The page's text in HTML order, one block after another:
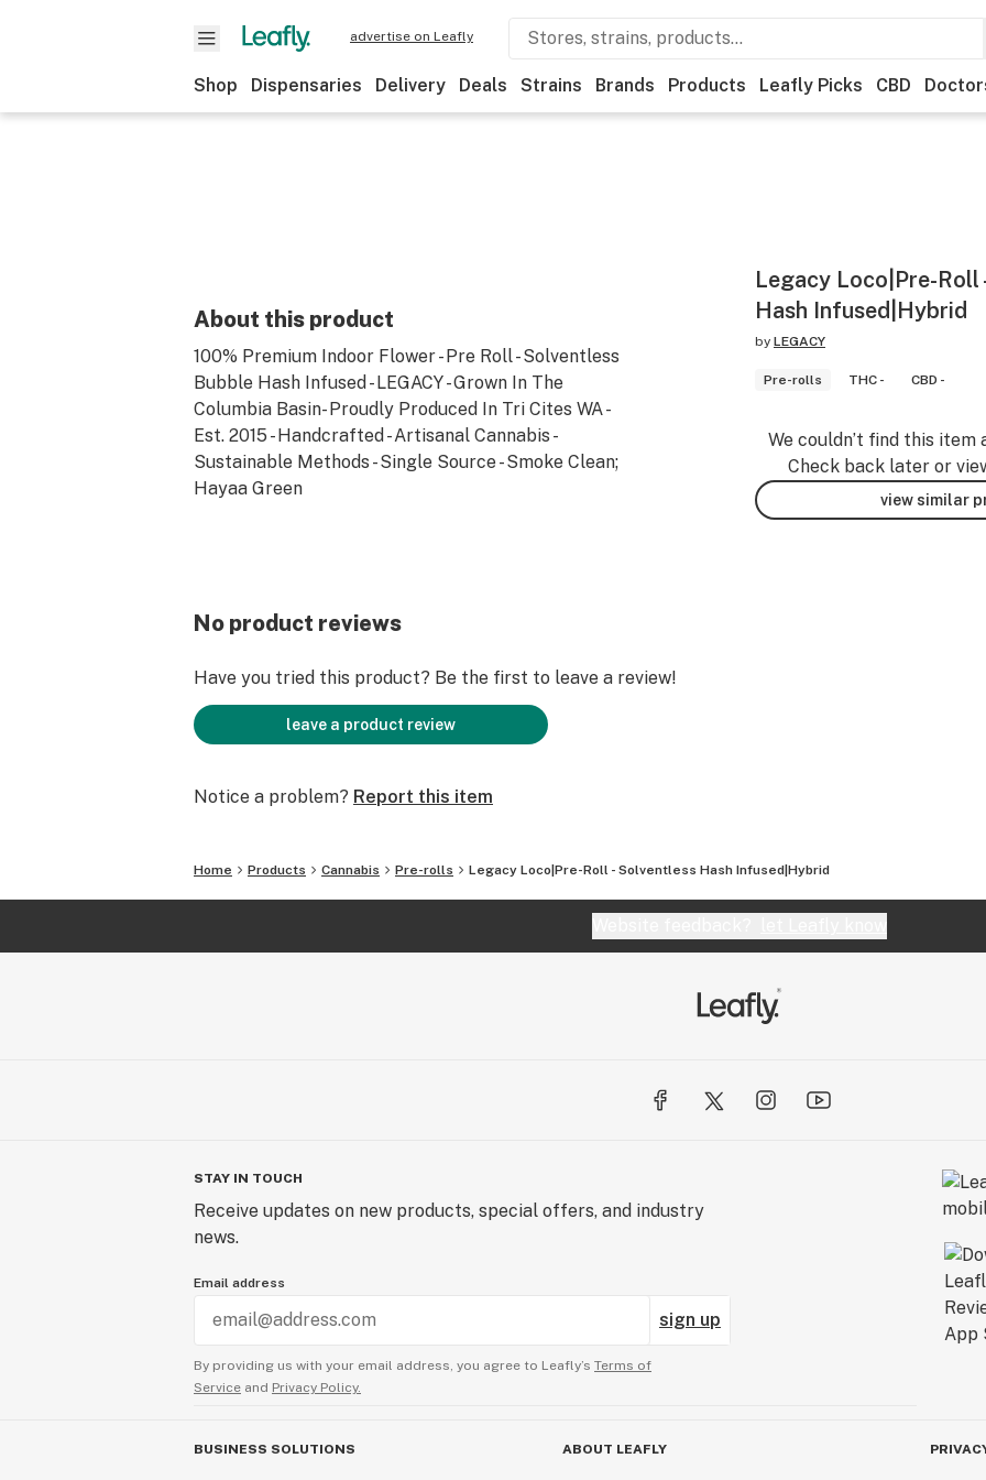
advertise on Leafly
Shop Dispensaries Delivery Deals Strains Brands Products Leafly Picks CBD
About this product
100% Premium Indoor Flower - Pre Roll - Solventless
Bubble Hash Infused - LEGACY - Grown In The
Columbia Basin- Proudly Produced In Tri Cites WA -
Est. 2015 - Handcrafted - Artisanal Cannabis -
Sustainable Methods - Single Source - Smoke Clean;
Hayaa Green
Legacy Loco|Pre-Roll
Hash Infused|Hybrid
by LEGACY
Pre-rolls THC - CBD -
We couldn’t find this item
Check back later or
view similar
No product reviews
Have you tried this product? Be the first to leave a review!
leave a product review
Notice a problem? Report this item
Home Products Cannabis Pre-rolls Legacy Loco|Pre-Roll - Solventless Hash Infused|Hybrid
STAY IN TOUCH
Receive updates on new products, special offers, and industry
news.
Email address
sign up
By providing us with your email address, you agree to Leafly’s Terms of
Service and Privacy Policy.
BUSINESS SOLUTIONS ABOUT LEAFLY